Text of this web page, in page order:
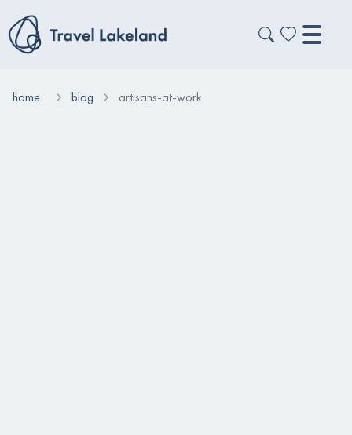
home blog artisans-at-work